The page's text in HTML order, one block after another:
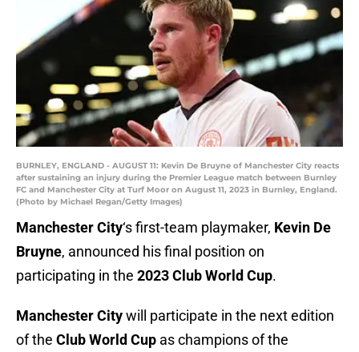
BURNLEY, ENGLAND - AUGUST 11: Kevin De Bruyne of Manchester City reacts
after sustaining an injury during the Premier League match between Burnley
FC and Manchester City at Turf Moor on August 11, 2023 in Burnley, England.
(Photo by Michael Regan/Getty Images)
Manchester City‘s first-team playmaker, Kevin De
Bruyne, announced his final position on
participating in the 2023 Club World Cup.
Manchester Citywill participate in the next edition
of the Club World Cup as champions of the